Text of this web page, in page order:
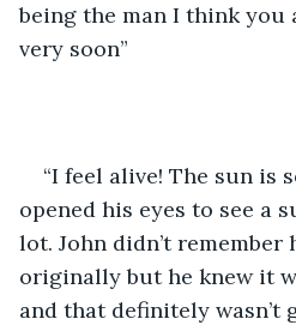
being the man I think you
very soon”
“I feel alive! The sun is
opened his eyes to see a
lot. John didn’t remember
originally but he knew it
and that definitely wasn’t